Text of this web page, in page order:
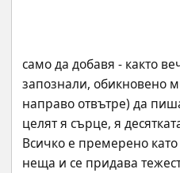
само да добавя - както
запознали, обикновено
направо отвътре) да
целят я сърце, я
Всичко е премерено
неща и се придава